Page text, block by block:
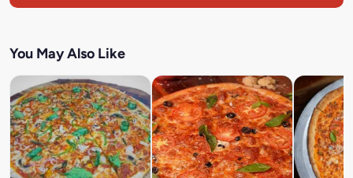
You May Also Like